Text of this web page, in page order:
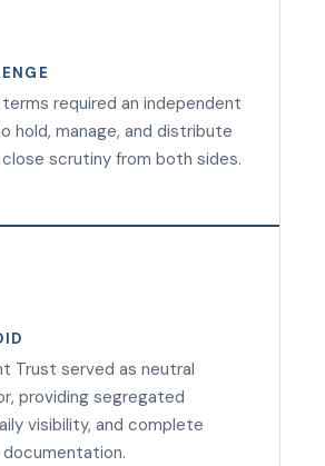
required an independent
hold, manage, and distribute
scrutiny from both sides.
Trust served as neutral
providing segregated
visibility, and complete